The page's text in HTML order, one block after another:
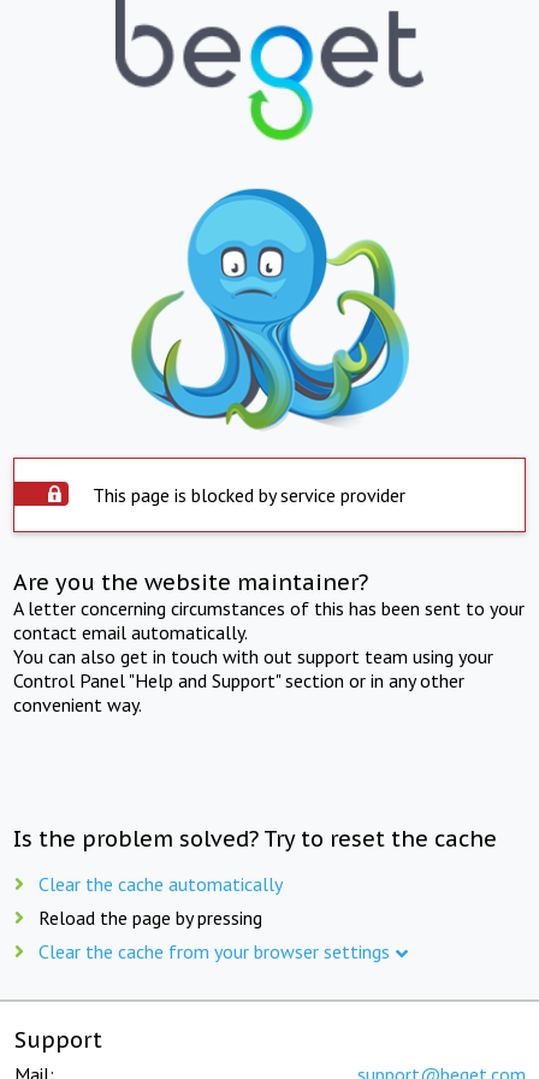
This page is blocked by service provider
Are you the website maintainer?
A letter concerning circumstances of this has been sent to your
contact email automatically.
You can also get in touch with out support team using your
Control Panel "Help and Support" section or in any other
convenient way.
Is the problem solved? Try to reset the cache
Clear the cache automatically
Reload the page by pressing
Clear the cache from your browser settings
Support
Mail: support@beget.com